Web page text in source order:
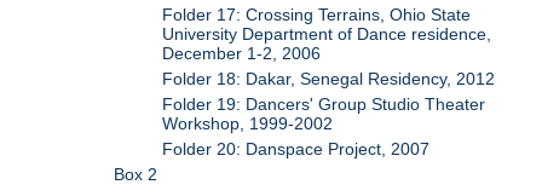
Folder 17: Crossing Terrains, Ohio State
University Department of Dance residence,
December 1-2, 2006
Folder 18: Dakar, Senegal Residency, 2012
Folder 19: Dancers' Group Studio Theater
Workshop, 1999-2002
Folder 20: Danspace Project, 2007
Box 2